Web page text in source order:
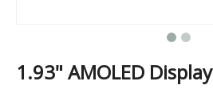
1.93" AMOLED Display